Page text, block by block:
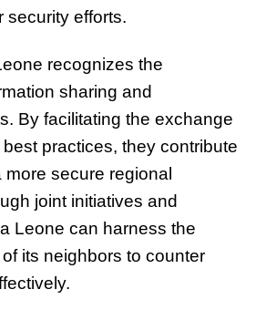
security efforts.
recognizes the
sharing and
By facilitating the exchange
practices, they contribute
secure regional
joint initiatives and
Leone can harness the
its neighbors to counter